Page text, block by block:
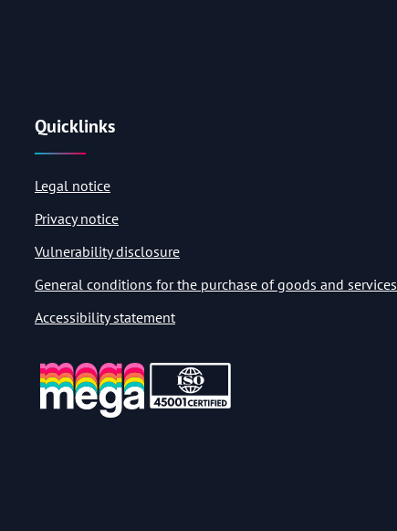
Quicklinks
Legal notice
Privacy notice
Vulnerability disclosure
General conditions for the purchase of goods and services
Accessibility statement